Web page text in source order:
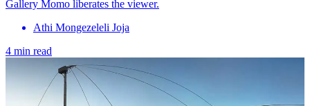
Gallery Momo liberates the viewer.
Athi Mongezeleli Joja
4 min read